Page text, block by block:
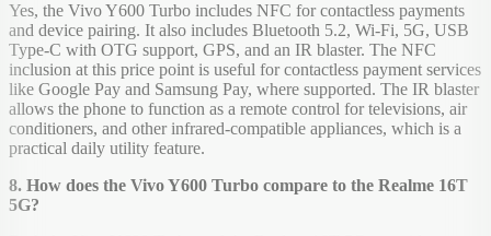
Yes, the Vivo Y600 Turbo includes NFC for contactless payments
and device pairing. It also includes Bluetooth 5.2, Wi-Fi, 5G, USB
Type-C with OTG support, GPS, and an IR blaster. The NFC
inclusion at this price point is useful for contactless payment services
like Google Pay and Samsung Pay, where supported. The IR blaster
allows the phone to function as a remote control for televisions, air
conditioners, and other infrared-compatible appliances, which is a
practical daily utility feature.
8. How does the Vivo Y600 Turbo compare to the Realme 16T
5G?